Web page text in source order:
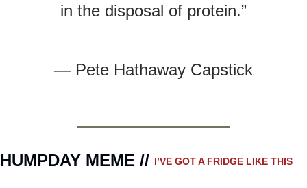
in the disposal of protein.”
— Pete Hathaway Capstick
HUMPDAY MEME // I’VE GOT A FRIDGE LIKE THIS